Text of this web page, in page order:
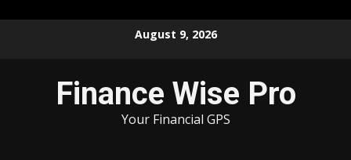
August 9, 2026
Finance Wise Pro
Your Financial GPS